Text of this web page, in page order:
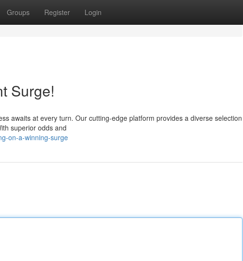
Groups Register Login
Surge!
awaits at every turn. Our cutting-edge platform provides a diverse selection
superior odds and
on-a-winning-surge